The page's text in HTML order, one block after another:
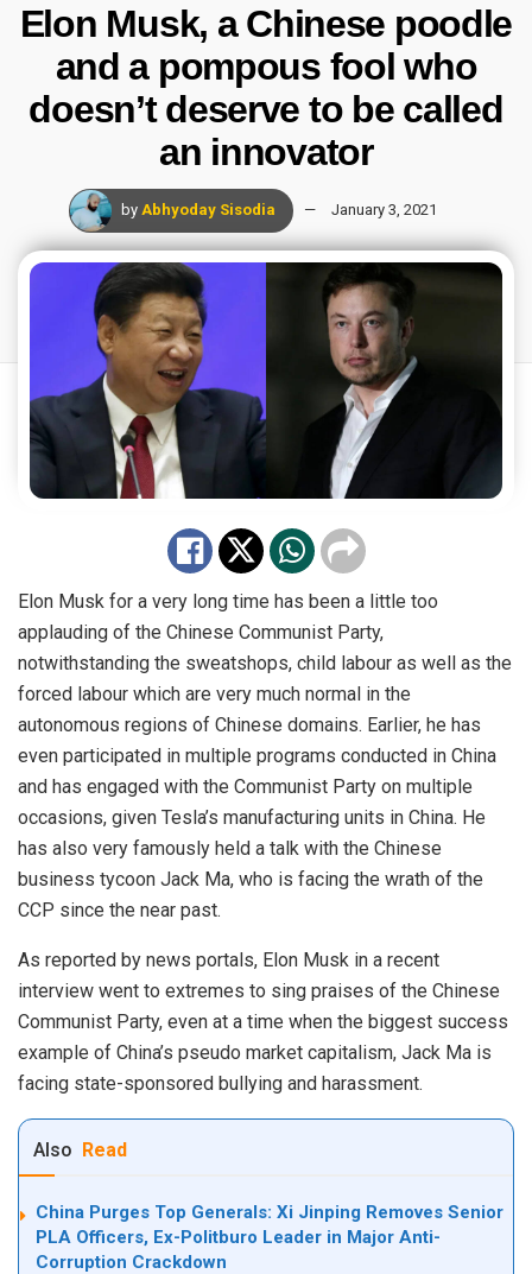
Elon Musk, a Chinese poodle
and a pompous fool who
doesn’t deserve to be called
an innovator
by Abhyoday Sisodia January 3, 2021
Elon Musk for a very long time has been a little too
applauding of the Chinese Communist Party,
notwithstanding the sweatshops, child labour as well as the
forced labour which are very much normal in the
autonomous regions of Chinese domains. Earlier, he has
even participated in multiple programs conducted in China
and has engaged with the Communist Party on multiple
occasions, given Tesla’s manufacturing units in China. He
has also very famously held a talk with the Chinese
business tycoon Jack Ma, who is facing the wrath of the
CCP since the near past.
As reported by news portals, Elon Musk in a recent
interview went to extremes to sing praises of the Chinese
Communist Party, even at a time when the biggest success
example of China’s pseudo market capitalism, Jack Ma is
facing state-sponsored bullying and harassment.
Also Read
China Purges Top Generals: Xi Jinping Removes Senior
PLA Officers, Ex-Politburo Leader in Major Anti-
Corruption Crackdown